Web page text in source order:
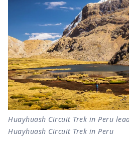
Huayhuash Circuit Trek in Peru
Huayhuash Circuit Trek in Peru